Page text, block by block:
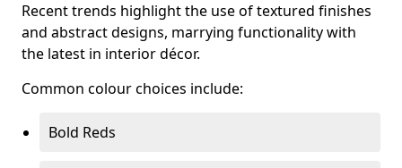
Recent trends highlight the use of textured finishes
and abstract designs, marrying functionality with
the latest in interior décor.
Common colour choices include:
Bold Reds